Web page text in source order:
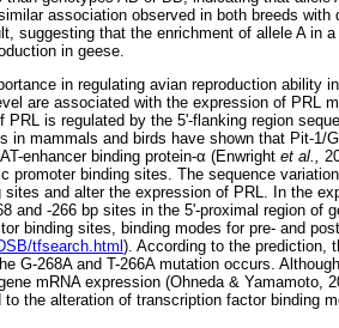
association observed in both breeds with
suggesting that the enrichment of allele A in
in geese.
in regulating avian reproduction ability
are associated with the expression of PRL
is regulated by the 5'-flanking region
in mammals and birds have shown that Pit-1/
enhancer binding protein-α (Enwright et al.,
binding sites. The sequence
and alter the expression of PRL. In the
and -266 bp sites in the 5'-proximal region of
binding sites, binding modes for pre- and
tfsearch.html). According to the prediction,
G-268A and T-266A mutation occurs.
mRNA expression (Ohneda & Yamamoto,
the alteration of transcription factor binding